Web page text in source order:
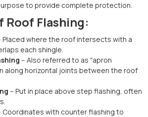
to provide complete protection.
Roof Flashing:
Placed where the roof intersects with a
each shingle.
– Also referred to as "apron
along horizontal joints between the roof
– Put in place above step flashing, often
Coordinates with counter flashing to